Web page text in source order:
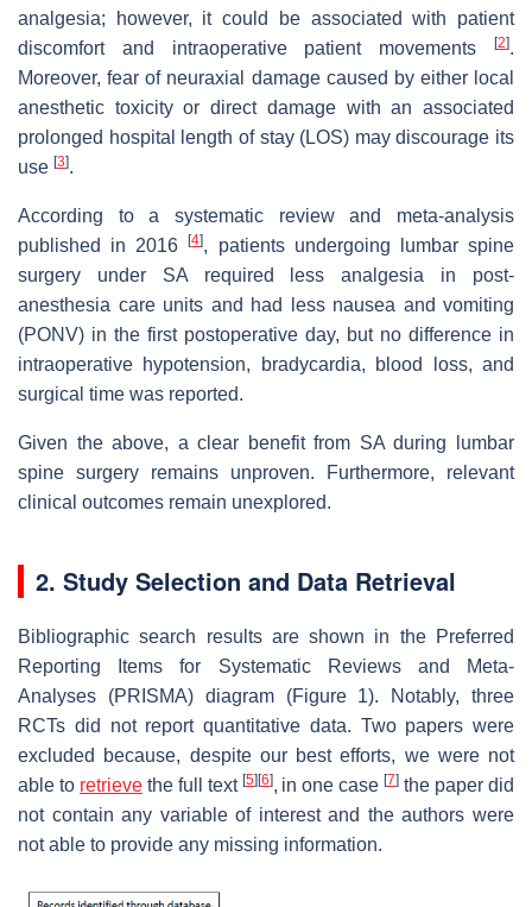
analgesia; however, it could be associated with patient
discomfort and intraoperative patient movements
[2].
Moreover, fear of neuraxial damage caused by either local
anesthetic toxicity or direct damage with an associated
prolonged hospital length of stay (LOS) may discourage its
use [3].
According to a systematic review and meta-analysis
published in 2016[4], patients undergoing lumbar spine
surgery under SA required less analgesia in post-
anesthesia care units and had less nausea and vomiting
(PONV) in the first postoperative day, but no difference in
intraoperative hypotension, bradycardia, blood loss, and
surgical time was reported.
Given the above, a clear benefit from SA during lumbar
spine surgery remains unproven. Furthermore, relevant
clinical outcomes remain unexplored.
2. Study Selection and Data Retrieval
Bibliographic search results are shown in the Preferred
Reporting Items for Systematic Reviews and Meta-
Analyses (PRISMA) diagram (Figure 1). Notably, three
RCTs did not report quantitative data. Two papers were
excluded because, despite our best efforts, we were not
able to retrieve the full text [5] [6], in one case [7] the paper did
not contain any variable of interest and the authors were
not able to provide any missing information.